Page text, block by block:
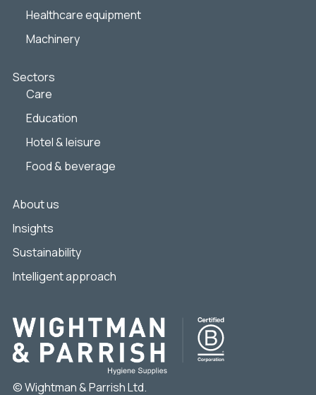
© Wightman & Parrish Ltd.
Healthcare equipment
Machinery
Sectors
Care
Education
Hotel & leisure
Food & beverage
About us
Insights
Sustainability
Intelligent approach